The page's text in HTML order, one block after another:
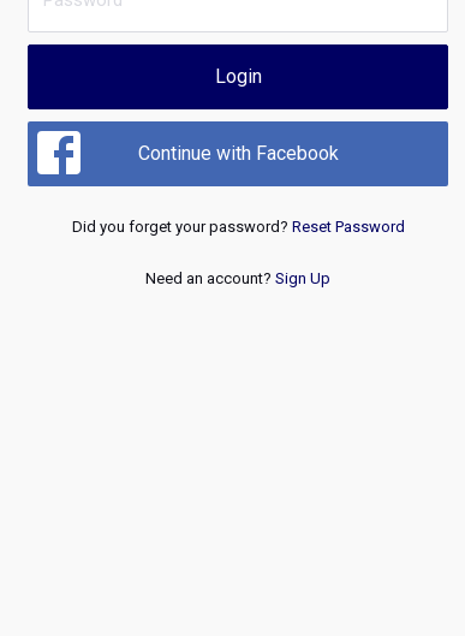
Login
Continue with Facebook
Did you forget your password? Reset Password
Need an account? Sign Up